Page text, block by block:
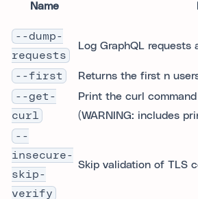
Name
--dump-
requests
Log GraphQL requests
--first
Returns the first n
--get-
curl
Print the curl
(WARNING: includes
--
insecure-
skip-
verify
Skip validation of TLS